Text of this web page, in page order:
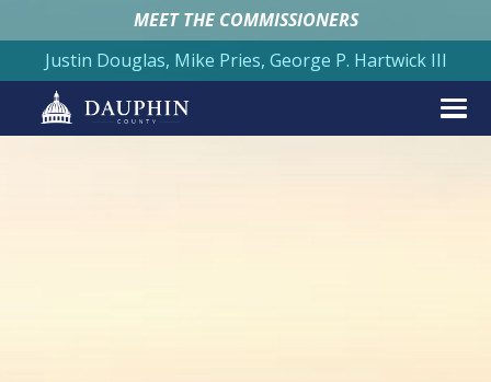
MEET THE COMMISSIONERS
Justin Douglas, Mike Pries, George P. Hartwick III